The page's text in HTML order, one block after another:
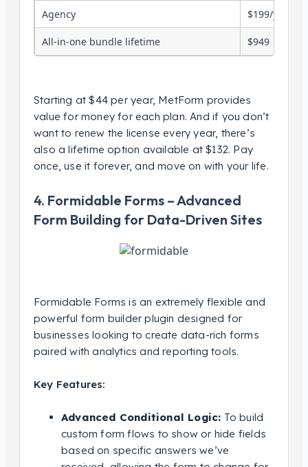
Agency $199/year
All-in-one bundle lifetime $949
Starting at $44 per year, MetForm provides
value for money for each plan. And if you don’t
want to renew the license every year, there’s
also a lifetime option available at $132. Pay
once, use it forever, and move on with your life.
4. Formidable Forms – Advanced
Form Building for Data-Driven Sites
Formidable Forms is an extremely flexible and
powerful form builder plugin designed for
businesses looking to create data-rich forms
paired with analytics and reporting tools.
Key Features:
Advanced Conditional Logic: To build
custom form flows to show or hide fields
based on specific answers we’ve